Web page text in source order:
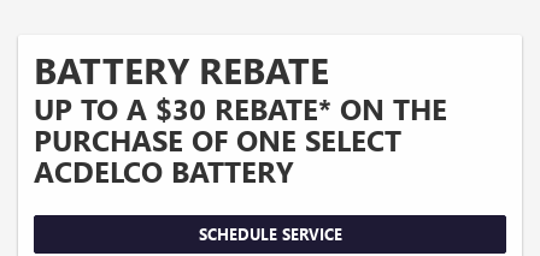
BATTERY REBATE
UP TO A $30 REBATE* ON THE
PURCHASE OF ONE SELECT
ACDELCO BATTERY
SCHEDULE SERVICE